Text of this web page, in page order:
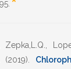
*
Zepka,L.Q.
(2019)